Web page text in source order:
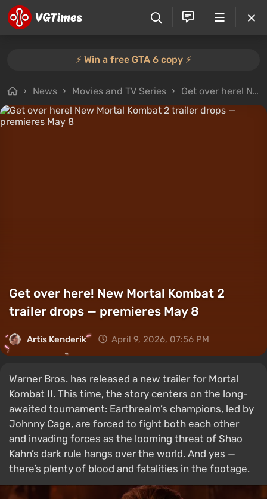
⚡️ Win a free GTA 6 copy ⚡️
News Movies and TV Series Get over here! New Mortal Kombat 2 trailer drops — premieres May 8
Get over here! New Mortal Kombat 2
trailer drops — premieres May 8
Artis Kenderik April 9, 2026, 07:56 PM
Warner Bros. has released a new trailer for Mortal
Kombat II. This time, the story centers on the long-
awaited tournament: Earthrealm’s champions, led by
Johnny Cage, are forced to fight both each other
and invading forces as the looming threat of Shao
Kahn’s dark rule hangs over the world. And yes —
there’s plenty of blood and fatalities in the footage.